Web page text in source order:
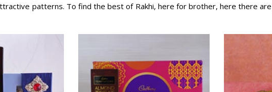
patterns. To find the best of Rakhi, here for brother, here there